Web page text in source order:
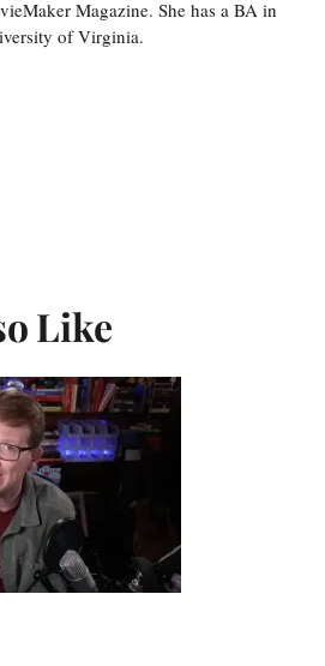
Magazine. She has a BA in
of Virginia.
Like